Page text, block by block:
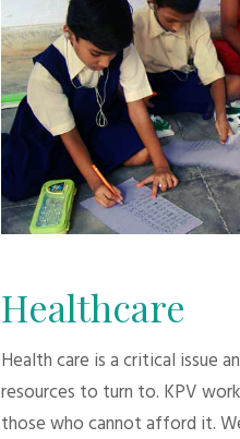
Healthcare
Health care is a critical issue
resources to turn to. KPV
those who cannot afford it.